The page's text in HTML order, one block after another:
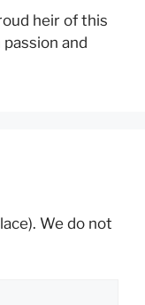
heir of this
and
We do not